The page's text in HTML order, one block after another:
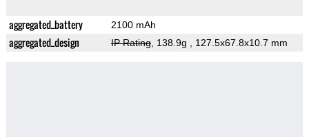
aggregated_battery 2100 mAh
aggregated_design IP Rating, 138.9g , 127.5x67.8x10.7 mm